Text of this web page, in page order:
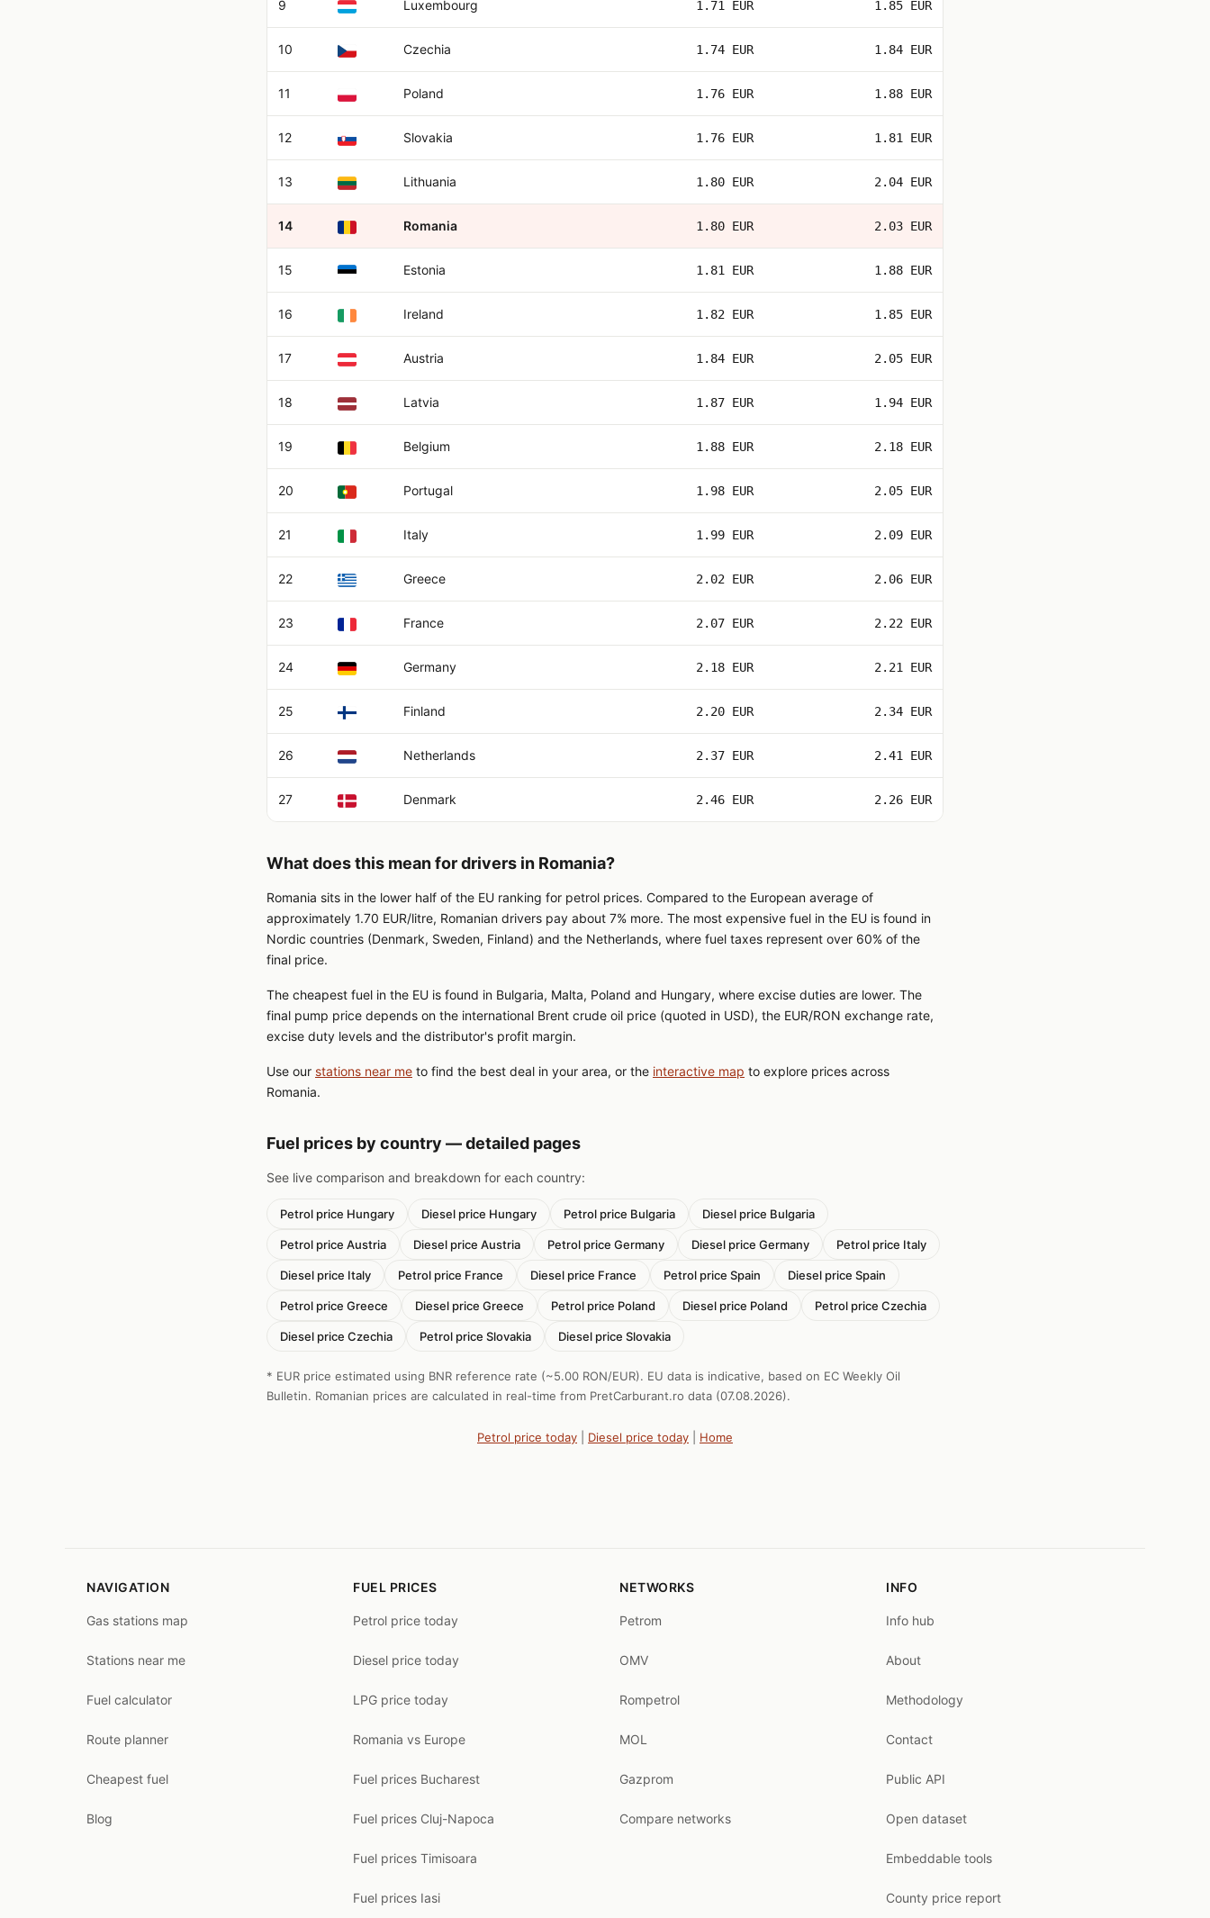
9 Luxembourg 1.71 EUR 1.85 EUR
10 Czechia 1.74 EUR 1.84 EUR
11 Poland 1.76 EUR 1.88 EUR
12 Slovakia 1.76 EUR 1.81 EUR
13 Lithuania 1.80 EUR 2.04 EUR
14 Romania 1.80 EUR 2.03 EUR
15 Estonia 1.81 EUR 1.88 EUR
16 Ireland 1.82 EUR 1.85 EUR
17 Austria 1.84 EUR 2.05 EUR
18 Latvia 1.87 EUR 1.94 EUR
19 Belgium 1.88 EUR 2.18 EUR
20 Portugal 1.98 EUR 2.05 EUR
21 Italy 1.99 EUR 2.09 EUR
22 Greece 2.02 EUR 2.06 EUR
23 France 2.07 EUR 2.22 EUR
24 Germany 2.18 EUR 2.21 EUR
25 Finland 2.20 EUR 2.34 EUR
26 Netherlands 2.37 EUR 2.41 EUR
27 Denmark 2.46 EUR 2.26 EUR
What does this mean for drivers in Romania?
Romania sits in the lower half of the EU ranking for petrol prices. Compared to the European average of
approximately 1.70 EUR/litre, Romanian drivers pay about 7% more. The most expensive fuel in the EU is found in
Nordic countries (Denmark, Sweden, Finland) and the Netherlands, where fuel taxes represent over 60% of the
final price.
The cheapest fuel in the EU is found in Bulgaria, Malta, Poland and Hungary, where excise duties are lower. The
final pump price depends on the international Brent crude oil price (quoted in USD), the EUR/RON exchange rate,
excise duty levels and the distributor's profit margin.
Use our stations near me to find the best deal in your area, or the interactive map to explore prices across
Romania.
Fuel prices by country — detailed pages
See live comparison and breakdown for each country:
Petrol price Hungary Diesel price Hungary Petrol price Bulgaria Diesel price Bulgaria
Petrol price Austria Diesel price Austria Petrol price Germany Diesel price Germany Petrol price Italy
Diesel price Italy Petrol price France Diesel price France Petrol price Spain Diesel price Spain
Petrol price Greece Diesel price Greece Petrol price Poland Diesel price Poland Petrol price Czechia
Diesel price Czechia Petrol price Slovakia Diesel price Slovakia
* EUR price estimated using BNR reference rate (~5.00 RON/EUR). EU data is indicative, based on EC Weekly Oil
Bulletin. Romanian prices are calculated in real-time from PretCarburant.ro data (07.08.2026).
Petrol price today Diesel price today Home
NAVIGATION
Gas stations map
Stations near me
Fuel calculator
Route planner
Cheapest fuel
Blog
FUEL PRICES
Petrol price today
Diesel price today
LPG price today
Romania vs Europe
Fuel prices Bucharest
Fuel prices Cluj-Napoca
Fuel prices Timisoara
Fuel prices Iasi
NETWORKS
Petrom
OMV
Rompetrol
MOL
Gazprom
Compare networks
INFO
Info hub
About
Methodology
Contact
Public API
Open dataset
Embeddable tools
County price report